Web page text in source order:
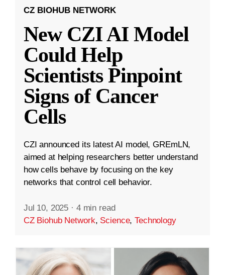
CZ BIOHUB NETWORK
New CZI AI Model
Could Help
Scientists Pinpoint
Signs of Cancer
Cells
CZI announced its latest AI model, GREmLN,
aimed at helping researchers better understand
how cells behave by focusing on the key
networks that control cell behavior.
Jul 10, 2025 · 4 min read
CZ Biohub Network, Science,Technology